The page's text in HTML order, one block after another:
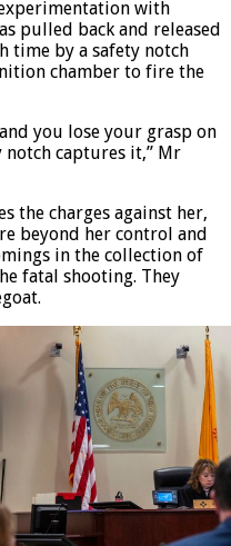
with
pulled back and released
time by a safety notch
chamber to fire the
you lose your grasp on
captures it,” Mr
the charges against her,
beyond her control and
in the collection of
fatal shooting. They